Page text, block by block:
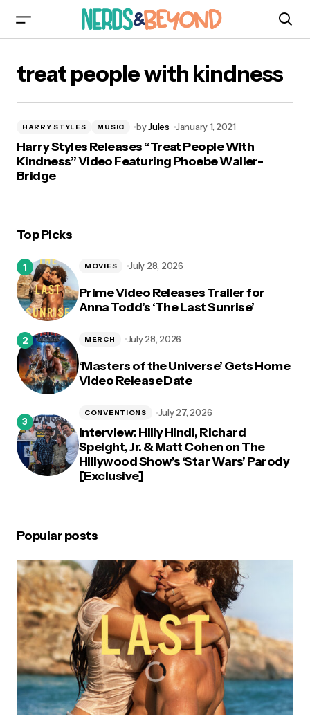
treat people with kindness
HARRY STYLES MUSIC byJules January 1, 2021
Harry Styles Releases “Treat People With
Kindness” Video Featuring Phoebe Waller-
Bridge
Top Picks
Prime Video Releases Trailer for
Anna Todd’s ‘The Last Sunrise’
MOVIES July 28, 2026
‘Masters of the Universe’ Gets Home
Video Release Date
MERCH July 28, 2026
Interview: Hilly Hindi, Richard
Speight, Jr. & Matt Cohen on The
Hillywood Show’s ‘Star Wars’ Parody
[Exclusive]
CONVENTIONS July 27, 2026
Popular posts